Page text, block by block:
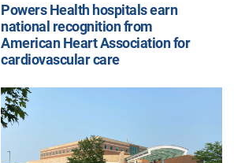
Powers Health hospitals earn
national recognition from
American Heart Association for
cardiovascular care